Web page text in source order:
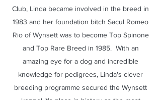
Club, Linda became involved in the breed in
1983 and her foundation bitch Sacul Romeo
Rio of Wynsett was to become Top Spinone
and Top Rare Breed in 1985. With an
amazing eye for a dog and incredible
knowledge for pedigrees, Linda's clever
breeding programme secured the Wynsett